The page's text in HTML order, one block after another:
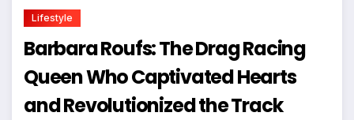
Lifestyle
Barbara Roufs: The Drag Racing
Queen Who Captivated Hearts
and Revolutionized the Track